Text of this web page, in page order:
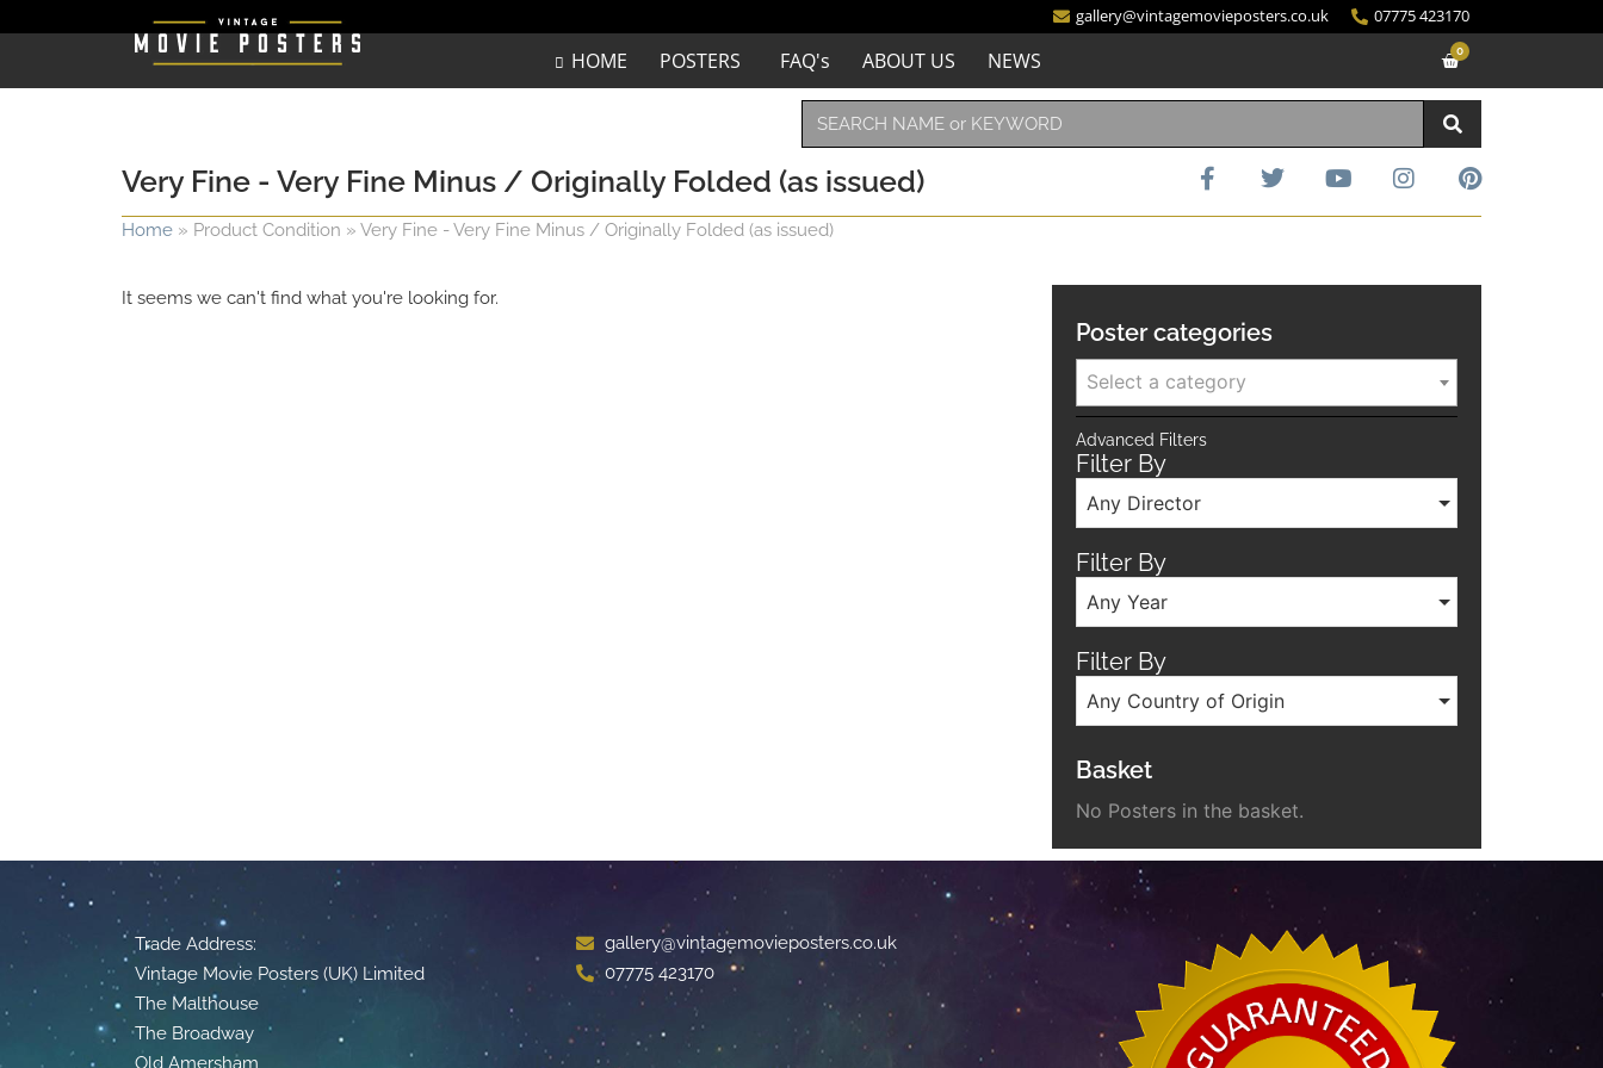
gallery@vintagemovieposters.co.uk 07775 423170
HOME POSTERS FAQ's ABOUT US NEWS 0
Very Fine - Very Fine Minus / Originally Folded (as issued)
Home » Product Condition » Very Fine - Very Fine Minus / Originally Folded (as issued)
It seems we can't find what you're looking for.
Poster categories
Select a category
Advanced Filters
Filter By
Any Director
Filter By
Any Year
Filter By
Any Country of Origin
Basket
No Posters in the basket.
Trade Address:
Vintage Movie Posters (UK) Limited
The Malthouse
The Broadway
Old Amersham
gallery@vintagemovieposters.co.uk
07775 423170